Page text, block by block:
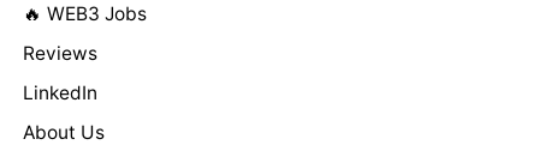
🔥 WEB3 Jobs
Reviews
LinkedIn
About Us